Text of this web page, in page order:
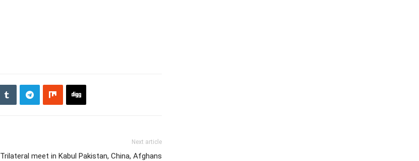
Next article
Trilateral meet in Kabul Pakistan, China, Afghans